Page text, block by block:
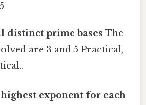
distinct prime bases The
are 3 and 5 Practical,
exponent for each